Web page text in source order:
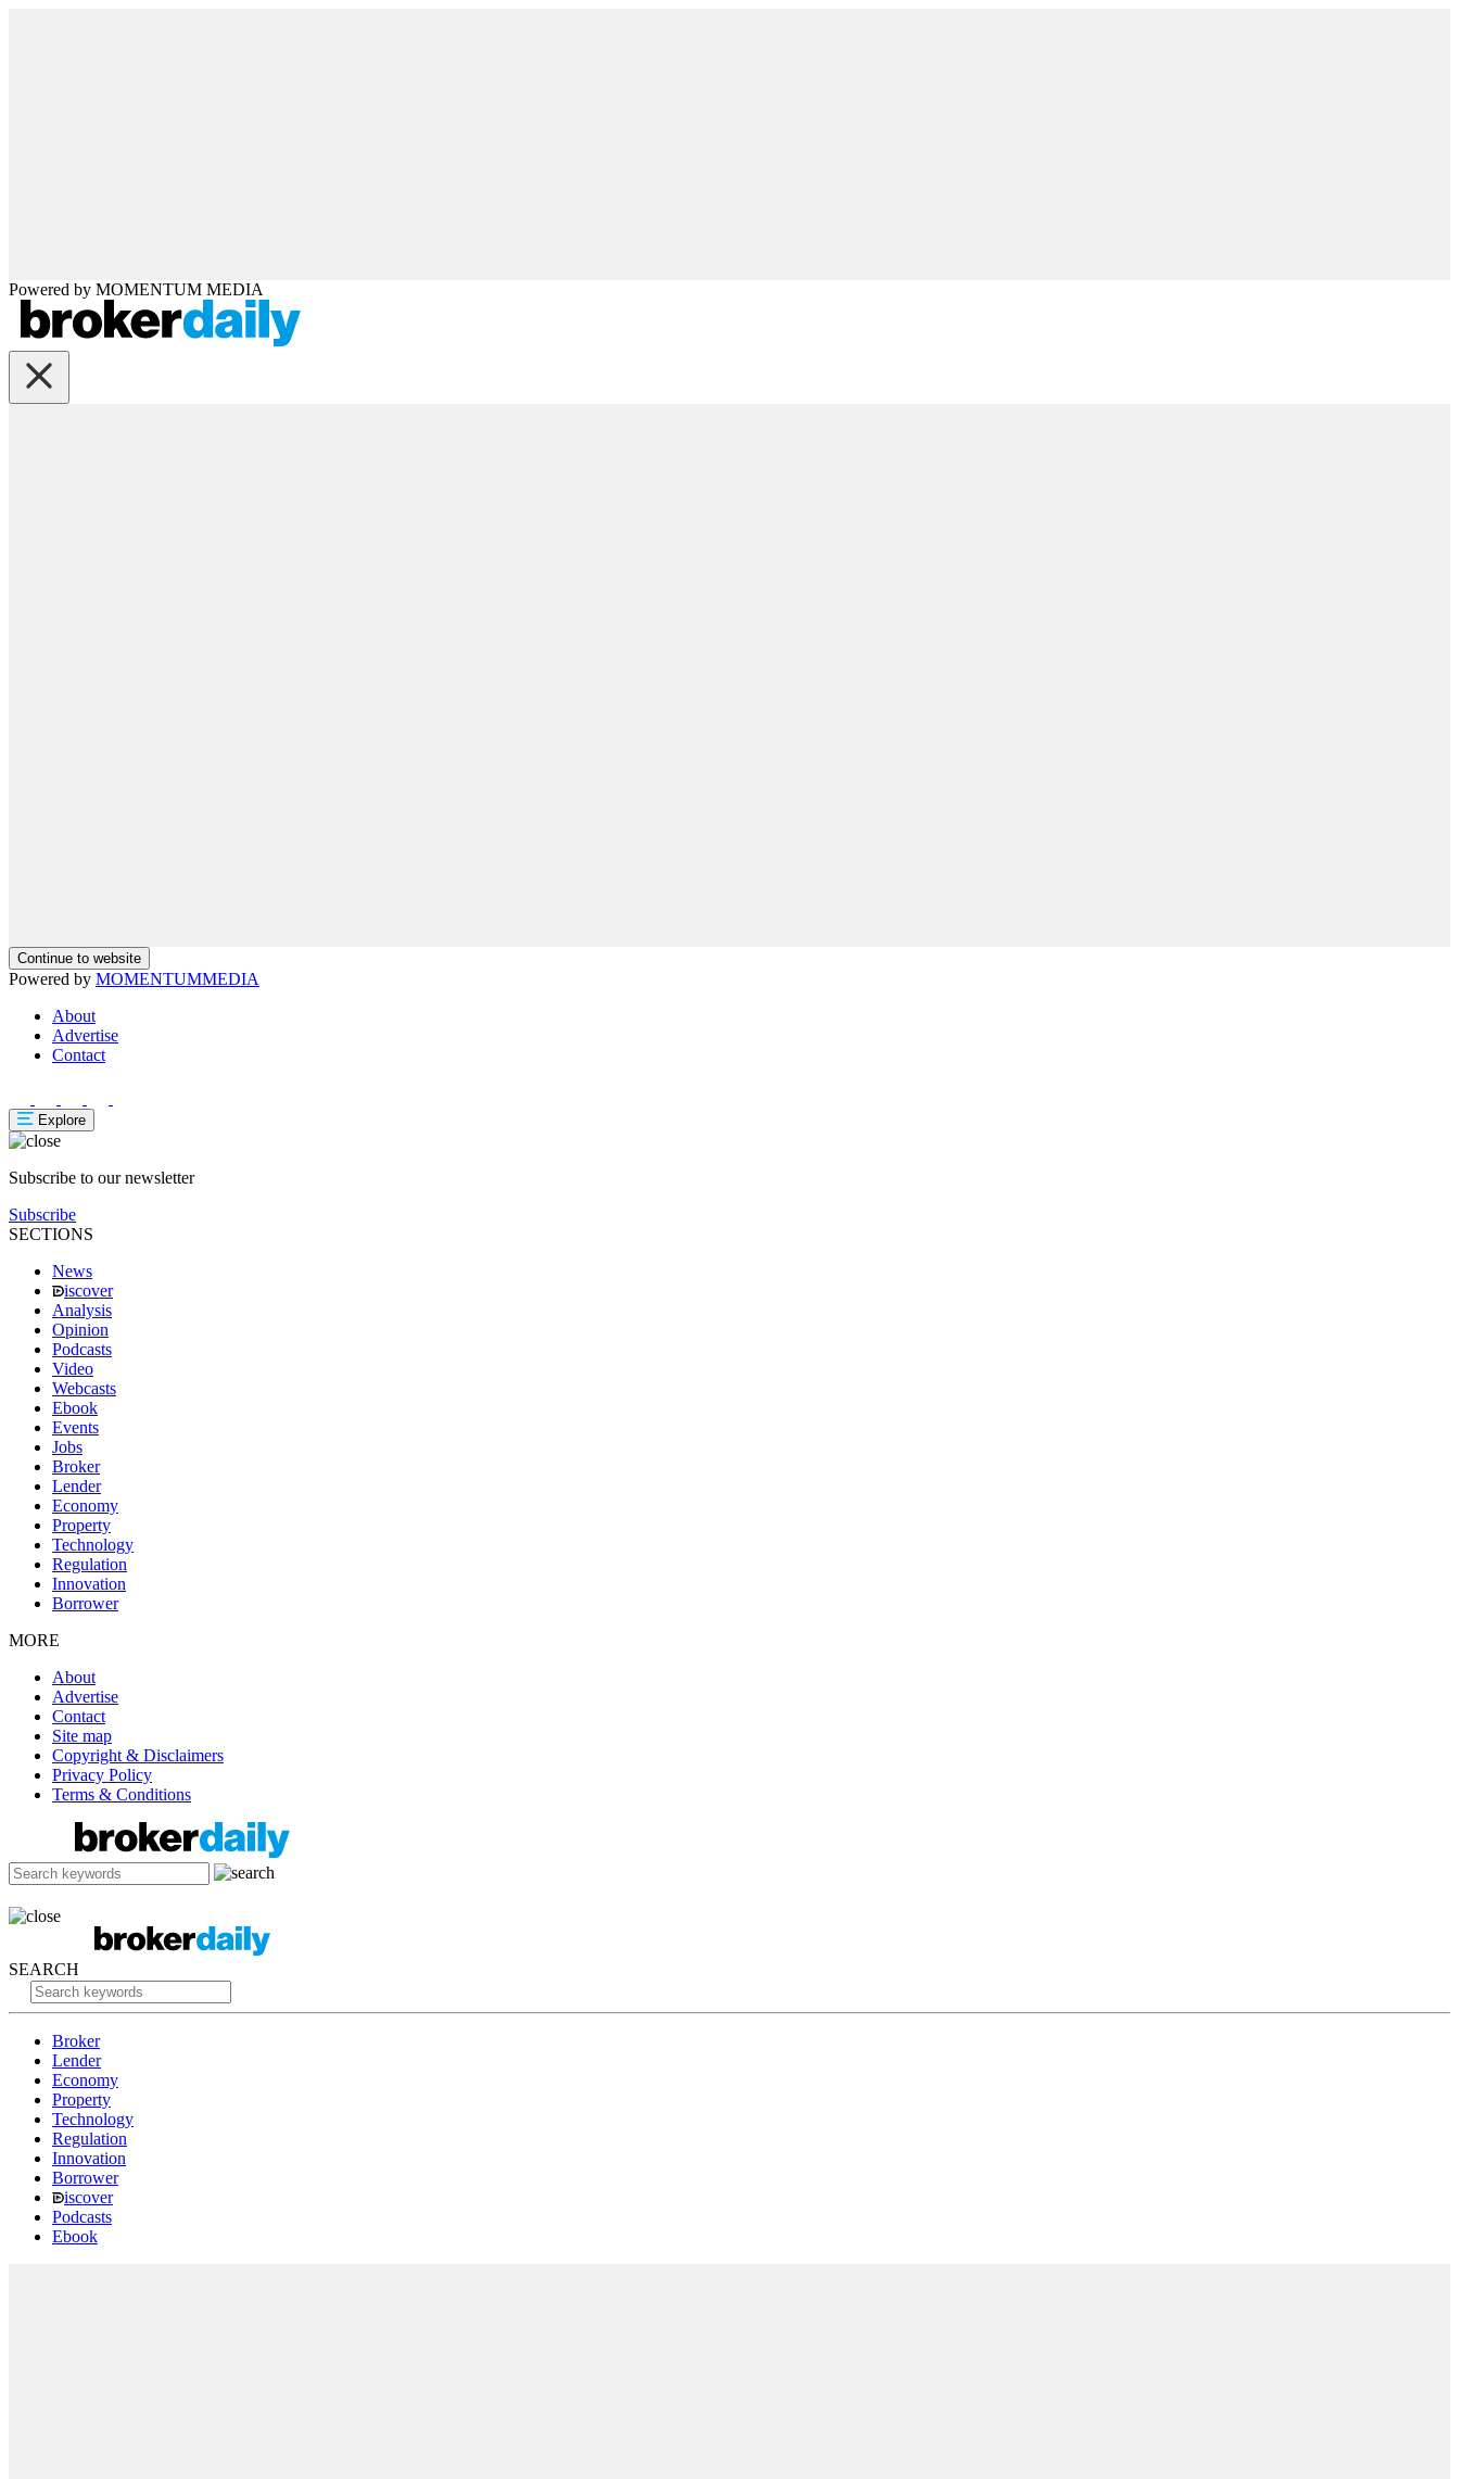
Powered by MOMENTUM MEDIA
Continue to website
Powered by MOMENTUMMEDIA
About
Advertise
Contact
Explore
Subscribe to our newsletter
Subscribe
SECTIONS
News
iscover
Analysis
Opinion
Podcasts
Video
Webcasts
Ebook
Events
Jobs
Broker
Lender
Economy
Property
Technology
Regulation
Innovation
Borrower
MORE
About
Advertise
Contact
Site map
Copyright & Disclaimers
Privacy Policy
Terms & Conditions
SEARCH
Broker
Lender
Economy
Property
Technology
Regulation
Innovation
Borrower
iscover
Podcasts
Ebook